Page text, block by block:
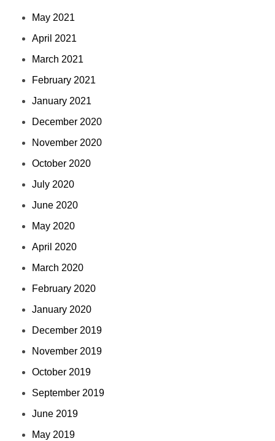
May 2021
April 2021
March 2021
February 2021
January 2021
December 2020
November 2020
October 2020
July 2020
June 2020
May 2020
April 2020
March 2020
February 2020
January 2020
December 2019
November 2019
October 2019
September 2019
June 2019
May 2019